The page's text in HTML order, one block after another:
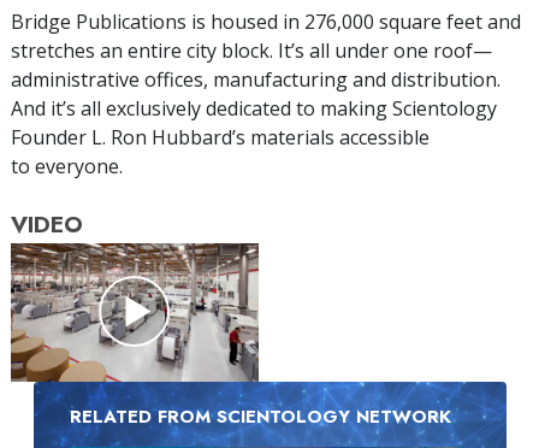
Bridge Publications is housed in 276,000 square feet and
stretches an entire city block. It’s all under one roof—
administrative offices, manufacturing and distribution.
And it’s all exclusively dedicated to making Scientology
Founder L. Ron Hubbard’s materials accessible
to everyone.
VIDEO
RELATED FROM SCIENTOLOGY NETWORK